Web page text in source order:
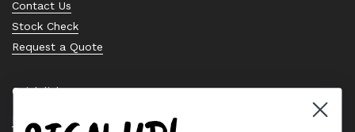
Contact Us
Stock Check
Request a Quote
Quick links
Bearing Knowledge Center